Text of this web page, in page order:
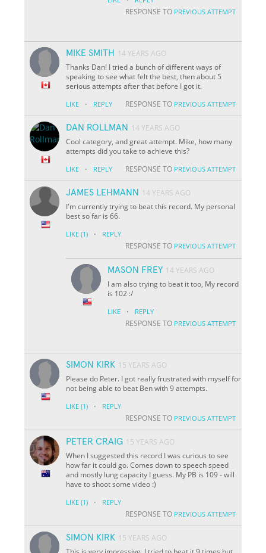
RESPONSE TO PREVIOUS ATTEMPT
MIKE SMITH
14 YEARS AGO
Thanks Dan! I tried a bunch of different ways of
speaking to see what felt the best, then about 5
serious attempts after that before I got it.
LIKE · REPLY RESPONSE TO PREVIOUS ATTEMPT
DAN ROLLMAN
14 YEARS AGO
Cool category, and great attempt. Mike, how many
attempts did you take to achieve this?
LIKE · REPLY RESPONSE TO PREVIOUS ATTEMPT
JAMES LEHMANN
14 YEARS AGO
I'm currently trying to beat this record. My personal
best so far is 66.
LIKE (1) · REPLY
RESPONSE TO PREVIOUS ATTEMPT
MASON FREY 14 YEARS AGO
I am also trying to beat it too, My record
is 102 :/
LIKE · REPLY
RESPONSE TO PREVIOUS ATTEMPT
SIMON KIRK 15 YEARS AGO
Please do Peter. I got really frustrated with myself for
not being able to beat Ben with 9 attempts.
LIKE (1) · REPLY
RESPONSE TO PREVIOUS ATTEMPT
PETER CRAIG 15 YEARS AGO
When I suggested this record I was curious to see
how far it could go. Comes down to speech speed
and mostly lung capacity I guess. My PB is 109 - will
have to shoot some video :)
LIKE (1) · REPLY
RESPONSE TO PREVIOUS ATTEMPT
SIMON KIRK 15 YEARS AGO